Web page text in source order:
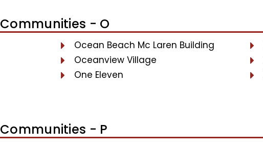
Communities - O
Ocean Beach Mc Laren Building
Oceanview Village
One Eleven
Communities - P